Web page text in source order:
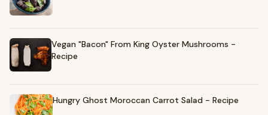
Vegan "Bacon" From King Oyster Mushrooms -
Recipe
Hungry Ghost Moroccan Carrot Salad - Recipe